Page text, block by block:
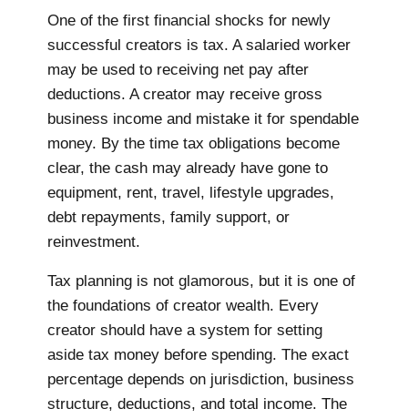
One of the first financial shocks for newly
successful creators is tax. A salaried worker
may be used to receiving net pay after
deductions. A creator may receive gross
business income and mistake it for spendable
money. By the time tax obligations become
clear, the cash may already have gone to
equipment, rent, travel, lifestyle upgrades,
debt repayments, family support, or
reinvestment.
Tax planning is not glamorous, but it is one of
the foundations of creator wealth. Every
creator should have a system for setting
aside tax money before spending. The exact
percentage depends on jurisdiction, business
structure, deductions, and total income. The